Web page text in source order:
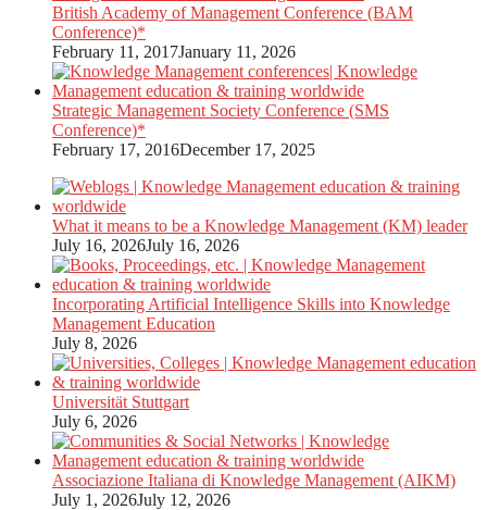
British Academy of Management Conference (BAM
Conference)*
February 11, 2017January 11, 2026
Strategic Management Society Conference (SMS
Conference)*
February 17, 2016December 17, 2025
What it means to be a Knowledge Management (KM) leader
July 16, 2026July 16, 2026
Incorporating Artificial Intelligence Skills into Knowledge
Management Education
July 8, 2026
Universität Stuttgart
July 6, 2026
Associazione Italiana di Knowledge Management (AIKM)
July 1, 2026July 12, 2026